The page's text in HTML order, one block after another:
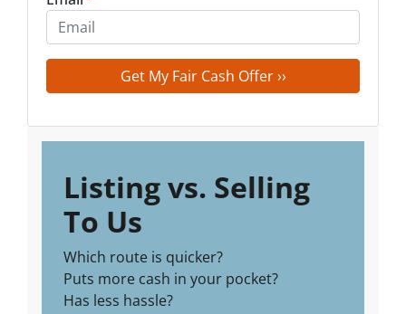
Listing vs. Selling
To Us
Which route is quicker?
Puts more cash in your pocket?
Has less hassle?